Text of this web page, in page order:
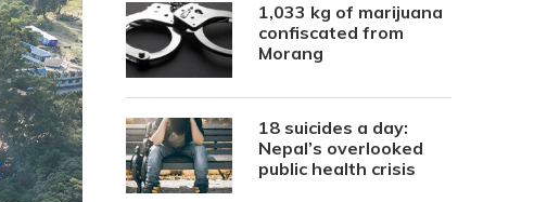
1,033 kg of marijuana
confiscated from
Morang
18 suicides a day:
Nepal’s overlooked
public health crisis